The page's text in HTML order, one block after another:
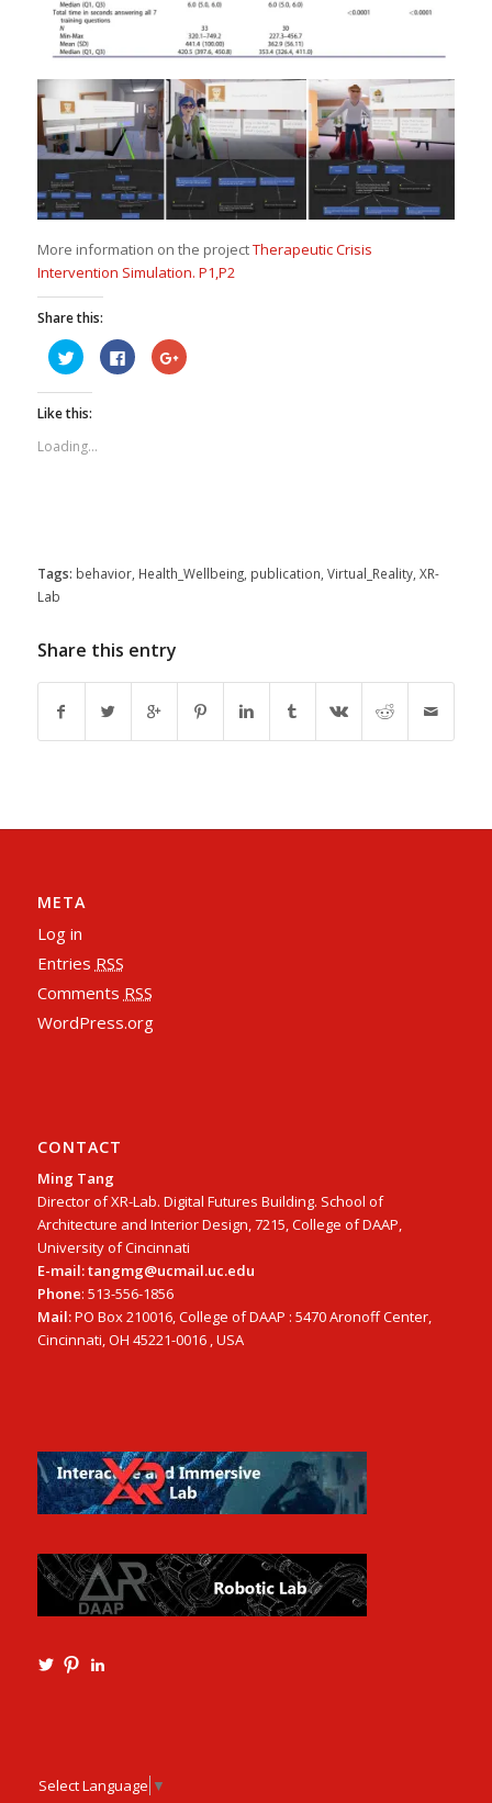
More information on the projectTherapeutic Crisis
Intervention Simulation. P1,P2
Share this:
Click
to
share
on
Twitter
(Opens
new
window)
Click
to
share
Click
to
Like this:
Loading...
Tags: behavior, Health_Wellbeing, publication, Virtual_Reality, XR-
Lab
Share this entry
META
Log in
Entries RSS
Comments RSS
WordPress.org
CONTACT
Ming Tang
Director of XR-Lab. Digital Futures Building. School of
Architecture and Interior Design, 7215, College of DAAP,
University of Cincinnati
E-mail: tangmg@ucmail.uc.edu
Phone: 513-556-1856
Mail:PO Box 210016, College of DAAP : 5470 Aronoff Center,
Cincinnati, OH 45221-0016 , USA
ViewView
profile
Select Language ▼